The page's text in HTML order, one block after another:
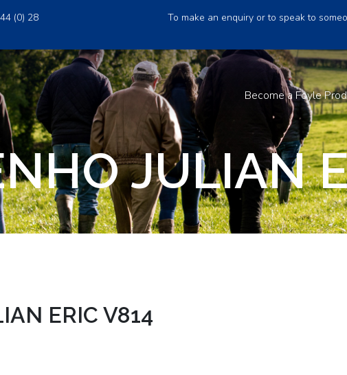
(0) 28
To make an enquiry or to speak to
Become a Foyle
JULIAN
ERIC V814